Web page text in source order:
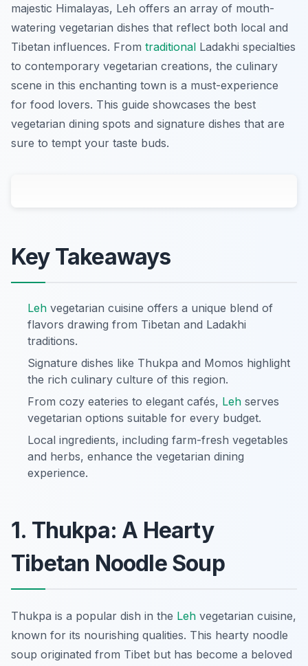
majestic Himalayas, Leh offers an array of mouth-
watering vegetarian dishes that reflect both local and
Tibetan influences. From traditional Ladakhi specialties
to contemporary vegetarian creations, the culinary
scene in this enchanting town is a must-experience
for food lovers. This guide showcases the best
vegetarian dining spots and signature dishes that are
sure to tempt your taste buds.
Key Takeaways
Leh vegetarian cuisine offers a unique blend of
flavors drawing from Tibetan and Ladakhi
traditions.
Signature dishes like Thukpa and Momos highlight
the rich culinary culture of this region.
From cozy eateries to elegant cafés, Leh serves
vegetarian options suitable for every budget.
Local ingredients, including farm-fresh vegetables
and herbs, enhance the vegetarian dining
experience.
1. Thukpa: A Hearty
Tibetan Noodle Soup
Thukpa is a popular dish in the Leh vegetarian cuisine,
known for its nourishing qualities. This hearty noodle
soup originated from Tibet but has become a beloved